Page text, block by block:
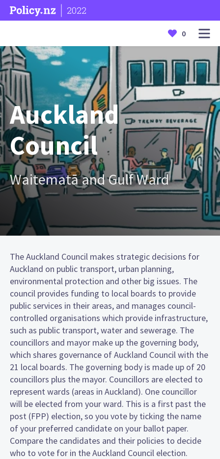
2022
0
Auckland
Council
Waitematā and Gulf Ward
The Auckland Council makes strategic decisions for
Auckland on public transport, urban planning,
environmental protection and other big issues. The
council provides funding to local boards to provide
public services in their areas, and manages council-
controlled organisations which provide infrastructure,
such as public transport, water and sewerage. The
councillors and mayor make up the governing body,
which shares governance of Auckland Council with the
21 local boards. The governing body is made up of 20
councillors plus the mayor. Councillors are elected to
represent wards (areas in Auckland). One councillor
will be elected from your ward. This is a first past the
post (FPP) election, so you vote by ticking the name
of your preferred candidate on your ballot paper.
Compare the candidates and their policies to decide
who to vote for in the Auckland Council election.